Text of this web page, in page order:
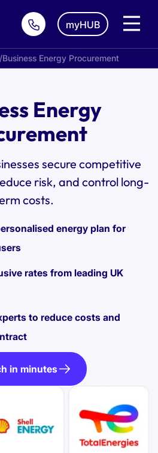
myHUB
Business Energy Procurement
Energy
secure competitive
risk, and control long-
costs.
energy plan for
rates from leading UK
to reduce costs and
in minutes